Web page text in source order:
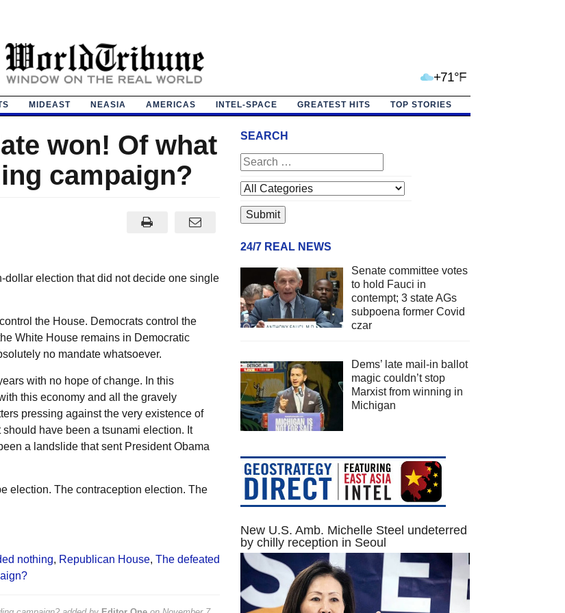
+71°F
MIDEAST NEASIA AMERICAS INTEL-SPACE GREATEST HITS TOP STORIES
won! Of what
campaign?
election that did not decide one single
the House. Democrats control the
White House remains in Democratic
no mandate whatsoever.
with no hope of change. In this
this economy and all the gravely
pressing against the very existence of
should have been a tsunami election. It
a landslide that sent President Obama
election. The contraception election. The
nothing, Republican House, The defeated
SEARCH
24/7 REAL NEWS
Senate committee votes
to hold Fauci in
contempt; 3 state AGs
subpoena former Covid
czar
Dems’ late mail-in ballot
magic couldn’t stop
Marxist from winning in
Michigan
New U.S. Amb. Michelle Steel undeterred
by chilly reception in Seoul